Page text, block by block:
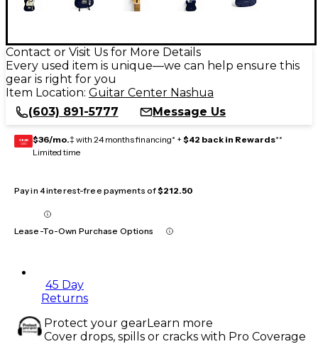
Contact or Visit Us for More Details
Every used item is unique—we can help ensure this
gear is right for you
Item Location: Guitar Center Nashua
(603) 891-5777
Message Us
GEAR
CARD $36/mo.‡ with 24 months financing* + $42 back in Rewards**
Limited time
Pay in 4 interest-free payments of$212.50
Lease-To-Own Purchase Options
45 Day
Returns
Protect your gearLearn more
Cover drops, spills or cracks with Pro Coverage